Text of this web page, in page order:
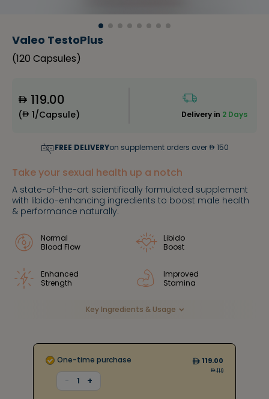
Valeo TestoPlus
(120 Capsules)
119.00
( 1/Capsule) Delivery in 2 Days
FREE DELIVERYon supplement orders over 150
Take your sexual health up a notch
A state-of-the-art scientifically formulated supplement
with libido-enhancing ingredients to boost male health
& performance naturally.
Normal
Blood Flow
Libido
Boost
Enhanced
Strength
Improved
Stamina
Key Ingredients & Usage
One-time purchase
- 1 +
119.00
119